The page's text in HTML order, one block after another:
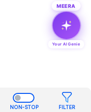
NON-STOP FILTER
MEERA
Your AI Genie